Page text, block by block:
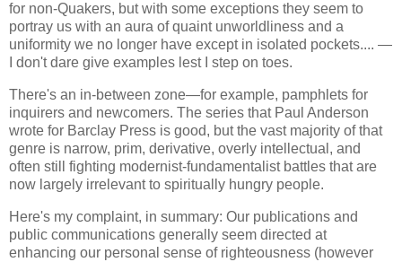
for non-Quakers, but with some exceptions they seem to
portray us with an aura of quaint unworldliness and a
uniformity we no longer have except in isolated pockets.... —
I don't dare give examples lest I step on toes.
There's an in-between zone—for example, pamphlets for
inquirers and newcomers. The series that Paul Anderson
wrote for Barclay Press is good, but the vast majority of that
genre is narrow, prim, derivative, overly intellectual, and
often still fighting modernist-fundamentalist battles that are
now largely irrelevant to spiritually hungry people.
Here's my complaint, in summary: Our publications and
public communications generally seem directed at
enhancing our personal sense of righteousness (however